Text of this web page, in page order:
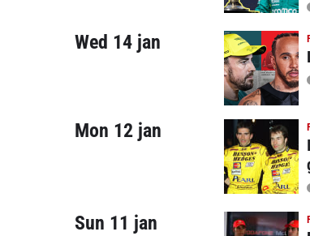
Wed 14 jan
Mon 12 jan
Sun 11 jan